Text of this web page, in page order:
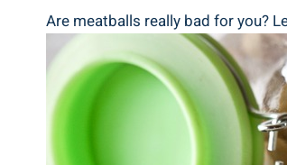
Are meatballs really ‍bad⁤ for you?